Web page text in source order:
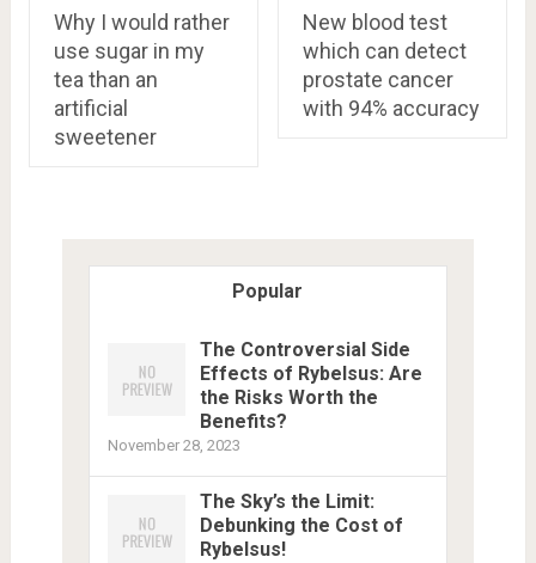
Why I would rather
use sugar in my
tea than an
artificial
sweetener
New blood test
which can detect
prostate cancer
with 94% accuracy
Popular
The Controversial Side
Effects of Rybelsus: Are
the Risks Worth the
Benefits?
November 28, 2023
The Sky’s the Limit:
Debunking the Cost of
Rybelsus!